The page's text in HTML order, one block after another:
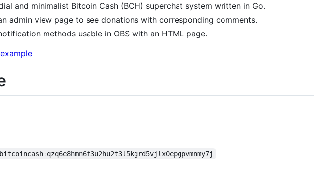
and minimalist Bitcoin Cash (BCH) superchat system written in Go.
admin view page to see donations with corresponding comments.
methods usable in OBS with an HTML page.
bitcoincash:qzq6e8hmn6f3u2hu2t3l5kgrd5vjlx0epgpvmnmy7j